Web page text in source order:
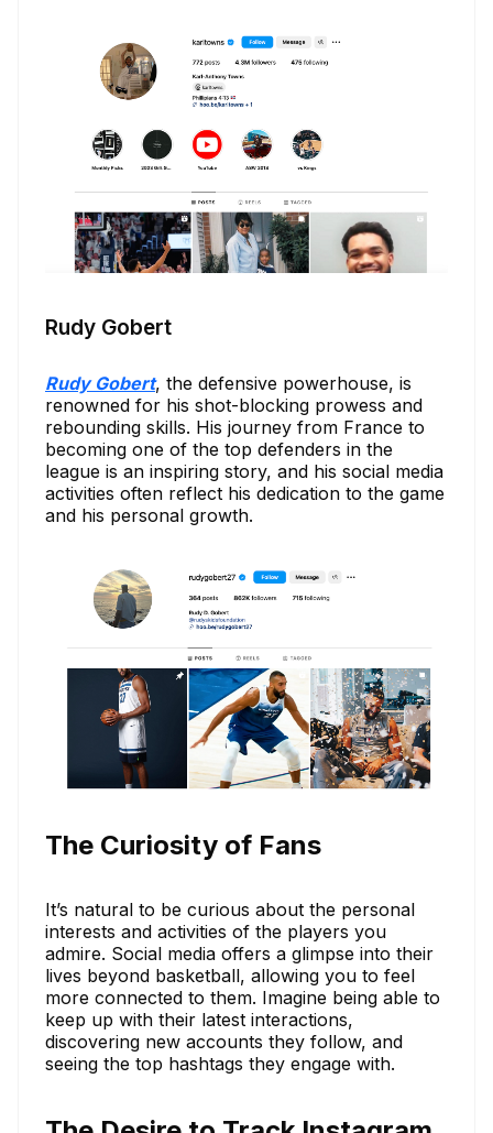
Rudy Gobert
Rudy Gobert, the defensive powerhouse, is
renowned for his shot-blocking prowess and
rebounding skills. His journey from France to
becoming one of the top defenders in the
league is an inspiring story, and his social media
activities often reflect his dedication to the game
and his personal growth.
The Curiosity of Fans
It’s natural to be curious about the personal
interests and activities of the players you
admire. Social media offers a glimpse into their
lives beyond basketball, allowing you to feel
more connected to them. Imagine being able to
keep up with their latest interactions,
discovering new accounts they follow, and
seeing the top hashtags they engage with.